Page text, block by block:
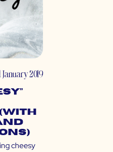
January 2019
cheesy